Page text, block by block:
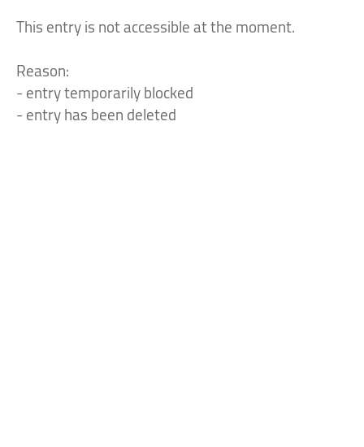
This entry is not accessible at the moment.
Reason:
- entry temporarily blocked
- entry has been deleted